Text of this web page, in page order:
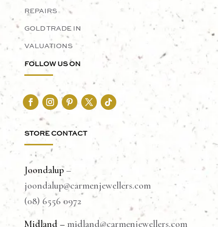
REPAIRS
GOLD TRADE IN
VALUATIONS
FOLLOW US ON
STORE CONTACT
Joondalup–
joondalup@carmenjewellers.com
(08) 6556 0972
Midland – midland@carmenjewellers.com